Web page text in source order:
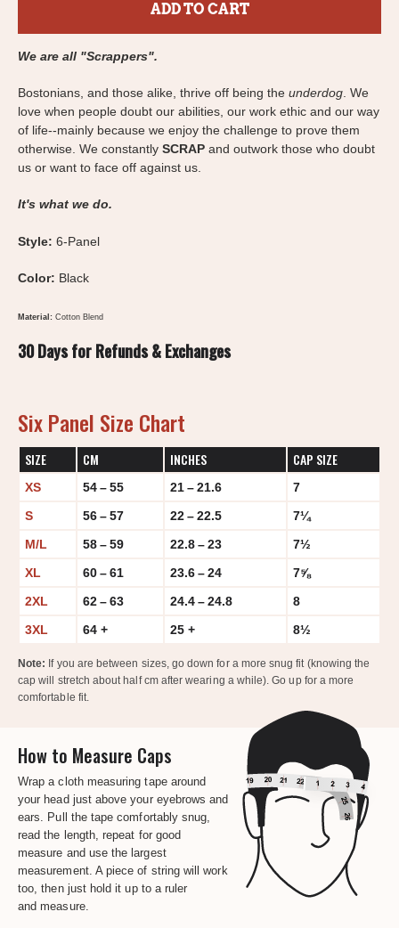
ADD TO CART
We are all "Scrappers".
Bostonians, and those alike, thrive off being the underdog. We
love when people doubt our abilities, our work ethic and our way
of life--mainly because we enjoy the challenge to prove them
otherwise. We constantly SCRAP and outwork those who doubt
us or want to face off against us.
It's what we do.
Style: 6-Panel
Color: Black
Material: Cotton Blend
30 Days for Refunds & Exchanges
Six Panel Size Chart
SIZE CM INCHES CAP SIZE
XS 54 – 55 21 – 21.6
7
S
56 – 57 22 – 22.5
7¼
M/L
58 – 59 22.8 – 23
7½
XL
60 – 61 23.6 – 24
7⅝
2XL
62 – 63 24.4 – 24.8
8
3XL
64 + 25 + 8½
Note: If you are between sizes, go down for a more snug fit (knowing the
cap will stretch about half cm after wearing a while). Go up for a more
comfortable fit.
How to Measure Caps
Wrap a cloth measuring tape around
your head just above your eyebrows and
ears. Pull the tape comfortably snug,
read the length, repeat for good
measure and use the largest
measurement. A piece of string will work
too, then just hold it up to a ruler
and measure.